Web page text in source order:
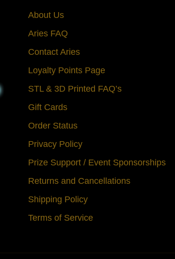
About Us
Aries FAQ
Contact Aries
Loyalty Points Page
STL & 3D Printed FAQ’s
Gift Cards
Order Status
Privacy Policy
Prize Support / Event Sponsorships
Returns and Cancellations
Shipping Policy
Terms of Service